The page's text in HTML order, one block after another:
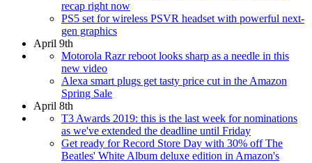
recap right now
PS5 set for wireless PSVR headset with powerful next-
gen graphics
April 9th
Motorola Razr reboot looks sharp as a needle in this
new video
Alexa smart plugs get tasty price cut in the Amazon
Spring Sale
April 8th
T3 Awards 2019: this is the last week for nominations
as we've extended the deadline until Friday
Get ready for Record Store Day with 30% off The
Beatles' White Album deluxe edition in Amazon's